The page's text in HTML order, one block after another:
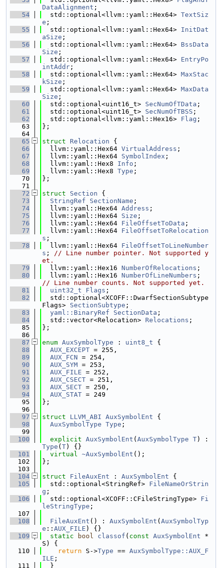
DataAlignment ;
   54
  std::optional<llvm::yaml::Hex64>
TextSiz
e ;
   55
  std::optional<llvm::yaml::Hex64>
InitDat
aSize ;
   56
  std::optional<llvm::yaml::Hex64>
BssData
Size ;
   57
  std::optional<llvm::yaml::Hex64>
EntryPo
intAddr ;
   58
  std::optional<llvm::yaml::Hex64>
MaxStac
kSize ;
   59
  std::optional<llvm::yaml::Hex64>
MaxData
Size ;
   60
  std::optional<uint16_t>
SecNumOfTData ;
   61
  std::optional<uint16_t>
SecNumOfTBSS ;
   62
  std::optional<llvm::yaml::Hex16>
Flag ;
   63
};
   64
   65
struct Relocation {
   66
  llvm::yaml::Hex64
VirtualAddress ;
   67
  llvm::yaml::Hex64
SymbolIndex ;
   68
  llvm::yaml::Hex8
Info ;
   69
  llvm::yaml::Hex8
Type ;
   70
};
   71
   72
struct Section {
   73
StringRef SectionName ;
   74
  llvm::yaml::Hex64
Address ;
   75
  llvm::yaml::Hex64
Size ;
   76
  llvm::yaml::Hex64
FileOffsetToData ;
   77
  llvm::yaml::Hex64
FileOffsetToRelocation
s ;
   78
  llvm::yaml::Hex64
FileOffsetToLineNumber
s ; // Line number pointer. Not supported y
et.
   79
  llvm::yaml::Hex16
NumberOfRelocations ;
   80
  llvm::yaml::Hex16
NumberOfLineNumbers
// Line number counts. Not supported yet.
   81
uint32_t Flags ;
   82
  std::optional<XCOFF::DwarfSectionSubtype
Flags> SectionSubtype ;
   83
yaml::BinaryRef SectionData ;
   84
  std::vector<Relocation>
Relocations ;
   85
};
   86
   87
enum AuxSymbolType : uint8_t {
   88
AUX_EXCEPT = 255,
   89
AUX_FCN = 254,
   90
AUX_SYM = 253,
   91
AUX_FILE = 252,
   92
AUX_CSECT = 251,
   93
AUX_SECT = 250,
   94
AUX_STAT = 249
   95
};
   96
   97
struct LLVM_ABI AuxSymbolEnt {
   98
AuxSymbolType Type ;
   99
  100
explicit AuxSymbolEnt ( AuxSymbolType T
Type ( T) {}
  101
virtual ~AuxSymbolEnt ();
  102
};
  103
  104
struct FileAuxEnt : AuxSymbolEnt {
  105
  std::optional<StringRef>
FileNameOrStrin
g ;
  106
  std::optional<XCOFF::CFileStringType>
Fi
leStringType ;
  107
  108
FileAuxEnt () : AuxSymbolEnt ( AuxSymbolTyp
e :: AUX_FILE ) {}
  109
static bool classof ( const AuxSymbolEnt *
S) {
  110
return S->Type == AuxSymbolType::AUX_F
ILE ;
  111
  }